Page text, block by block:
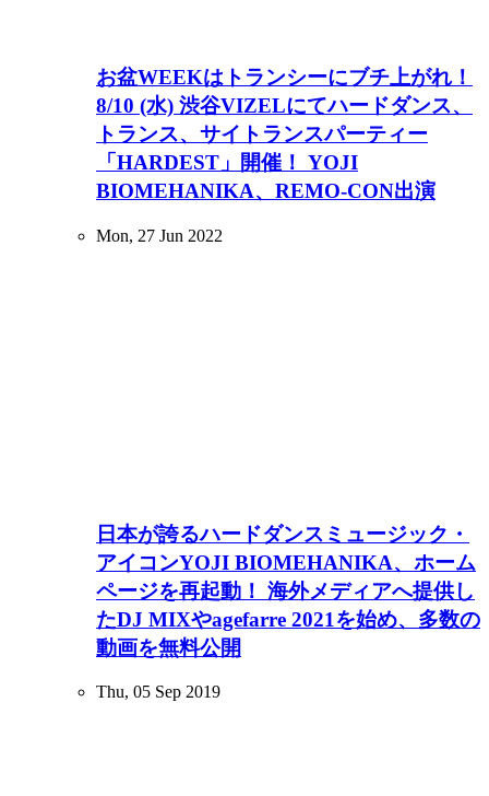
お盆WEEKはトランシーにブチ上がれ！
8/10 (水) 渋谷VIZELにてハードダンス、
トランス、サイトランスパーティー
「HARDEST」開催！ YOJI
BIOMEHANIKA、REMO-CON出演
Mon, 27 Jun 2022
日本が誇るハードダンスミュージック・
アイコンYOJI BIOMEHANIKA、ホーム
ページを再起動！ 海外メディアへ提供し
たDJ MIXやagefarre 2021を始め、多数の
動画を無料公開
Thu, 05 Sep 2019